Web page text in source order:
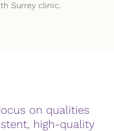
Surrey clinic.
on qualities
high-quality